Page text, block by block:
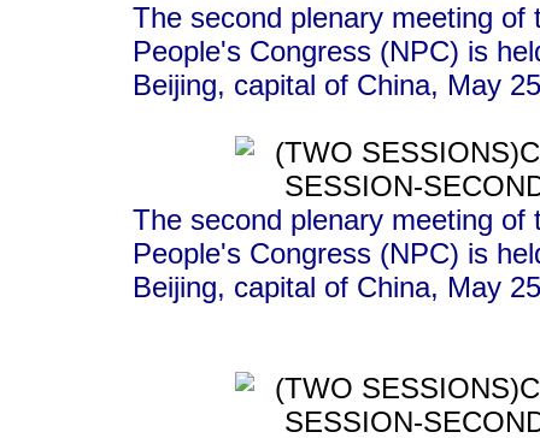
The second plenary meeting
People's Congress (NPC) is
Beijing, capital of China, May
The second plenary meeting
People's Congress (NPC) is
Beijing, capital of China, May